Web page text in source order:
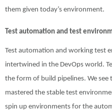
them given today’s environment.
Test automation and test
Test automation and working test
intertwined in the DevOps world.
the form of build pipelines. We see
mastered the stable test
spin up environments for the